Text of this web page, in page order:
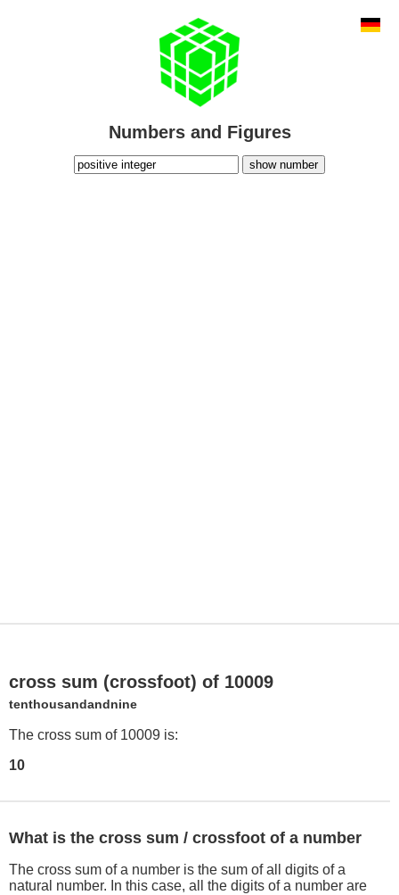
Numbers and Figures
show number
cross sum (crossfoot) of 10009
tenthousandandnine
The cross sum of 10009 is:
10
What is the cross sum / crossfoot of a number
The cross sum of a number is the sum of all digits of a
natural number. In this case, all the digits of a number are